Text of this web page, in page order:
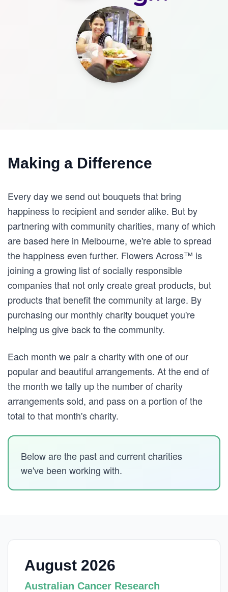
Making a Difference
Every day we send out bouquets that bring
happiness to recipient and sender alike. But by
partnering with community charities, many of which
are based here in Melbourne, we're able to spread
the happiness even further. Flowers Across™ is
joining a growing list of socially responsible
companies that not only create great products, but
products that benefit the community at large. By
purchasing our monthly charity bouquet you're
helping us give back to the community.
Each month we pair a charity with one of our
popular and beautiful arrangements. At the end of
the month we tally up the number of charity
arrangements sold, and pass on a portion of the
total to that month's charity.
Below are the past and current charities
we've been working with.
August 2026
Australian Cancer Research